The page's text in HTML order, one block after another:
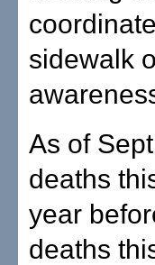
sidewalk
As of
deaths
year
deaths